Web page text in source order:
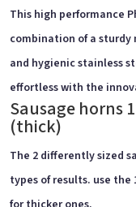
This high performance
combination of a sturdy
and hygienic stainless
effortless with the
Sausage horns
(thick)
The 2 differently sized
types of results. use